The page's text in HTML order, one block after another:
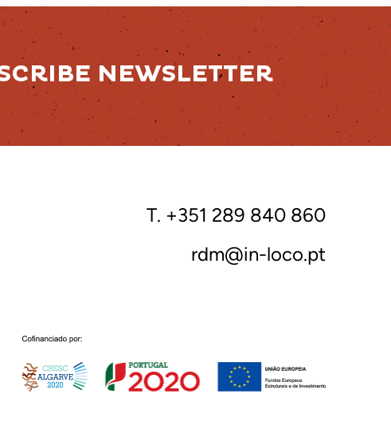
NEWSLETTER
T. +351 289 840 860
rdm@in-loco.pt